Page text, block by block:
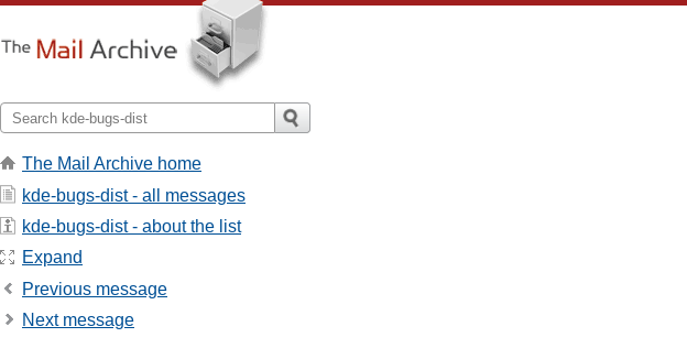
The Mail Archive home
kde-bugs-dist - all messages
kde-bugs-dist - about the list
Expand
Previous message
Next message